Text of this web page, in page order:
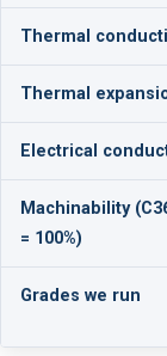
Thermal
Thermal
Electrical
Machinability
= 100%)
Grades we run